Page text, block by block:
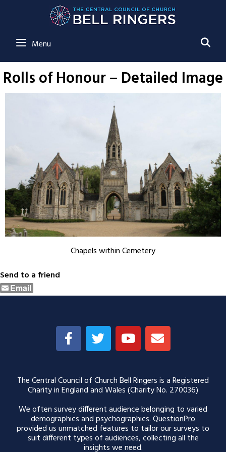
Menu
Rolls of Honour – Detailed Image
Chapels within Cemetery
Send to a friend
Email
The Central Council of Church Bell Ringers is a Registered
Charity in England and Wales (Charity No. 270036)
We often survey different audience belonging to varied
demographics and psychographics.QuestionPro
provided us unmatched features to tailor our surveys to
suit different types of audiences, collecting all the
insights we need.